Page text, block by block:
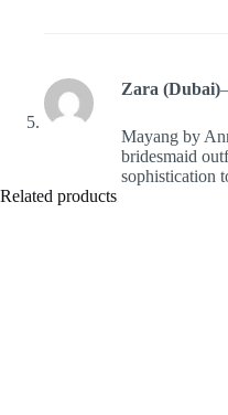
Zara (Dubai)–
Mayang by
bridesmaid
sophistication
Related products